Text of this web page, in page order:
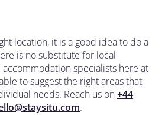
location, it is a good idea to do a
is no substitute for local
specialists here at
to suggest the right areas that
needs. Reach us on+44
.